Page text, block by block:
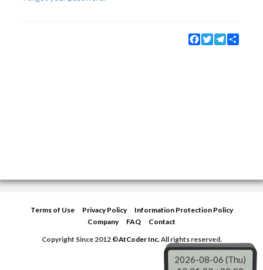
Facebook
TwitterTelegram
Terms of Use Privacy Policy
Information Protection Policy
Company
FAQ
Contact
Copyright Since 2012 ©AtCoder Inc.All rights reserved.
2026-08-06 (Thu)